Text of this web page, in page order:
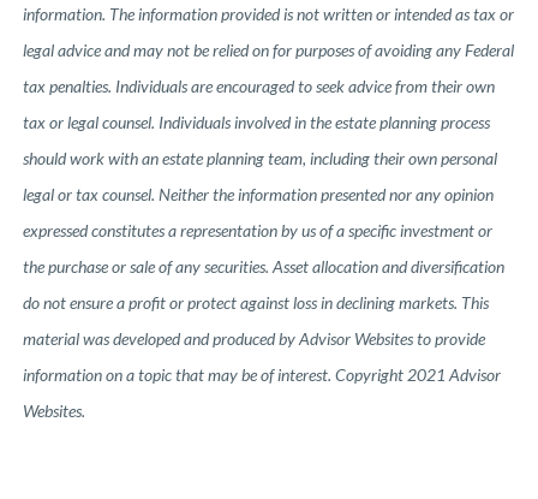
information. The information provided is not written or intended as tax or
legal advice and may not be relied on for purposes of avoiding any Federal
tax penalties. Individuals are encouraged to seek advice from their own
tax or legal counsel. Individuals involved in the estate planning process
should work with an estate planning team, including their own personal
legal or tax counsel. Neither the information presented nor any opinion
expressed constitutes a representation by us of a specific investment or
the purchase or sale of any securities. Asset allocation and diversification
do not ensure a profit or protect against loss in declining markets. This
material was developed and produced by Advisor Websites to provide
information on a topic that may be of interest. Copyright 2021 Advisor
Websites.